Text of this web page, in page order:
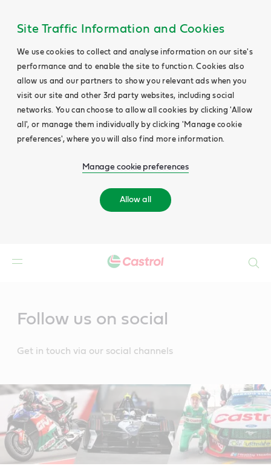
Site Traffic Information and Cookies
We use cookies to collect and analyse information on our site's
performance and to enable the site to function. Cookies also
allow us and our partners to show you relevant ads when you
visit our site and other 3rd party websites, including social
networks. You can choose to allow all cookies by clicking 'Allow
all', or manage them individually by clicking 'Manage cookie
preferences', where you will also find more information.
Manage cookie preferences
Allow all
Follow us on social
Get in touch via our social channels